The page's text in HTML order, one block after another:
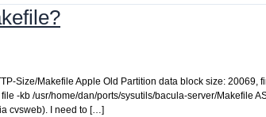
Size/Makefile Apple Old Partition data block size: 20069,
-kb /usr/home/dan/ports/sysutils/bacula-server/Makefile
cvsweb). I need to […]